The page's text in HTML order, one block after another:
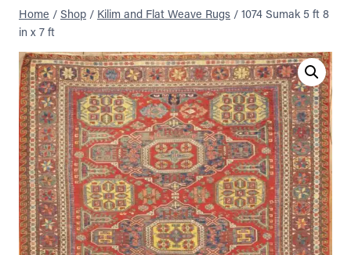
Home / Shop / Kilim and Flat Weave Rugs / 1074 Sumak 5 ft 8
in x 7 ft